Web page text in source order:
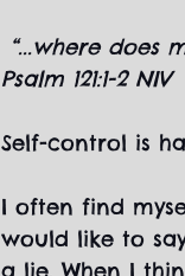
“...where does
Psalm 121:1-2 NIV
Self-control is
I often find
would like to